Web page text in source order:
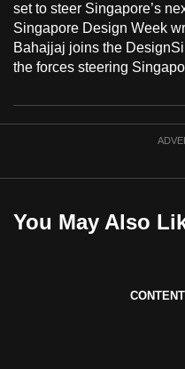
set to steer Singapore’s
Singapore Design Week
Bahajjaj joins the
the forces steering
You May Also
experience
with
CNA
to
fast,
best
it